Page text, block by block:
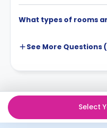
What types of rooms
See More Questions (
Select